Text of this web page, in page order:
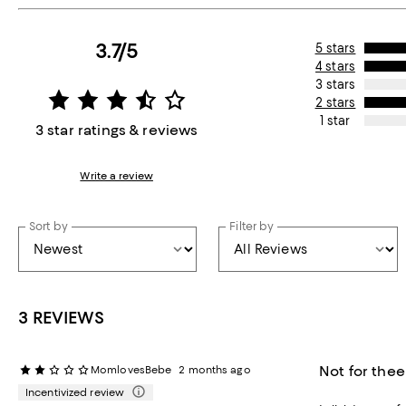
3.7/5
3 star ratings & reviews
Write a review
5 stars
4 stars
3 stars
2 stars
1 star
Sort by Filter by
3 REVIEWS
MomlovesBebe
2 months ago
Incentivized review
Not for thee